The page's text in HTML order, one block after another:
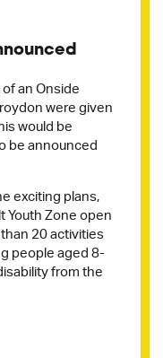
an Onside
were given
would be
be announced
exciting plans,
Youth Zone open
20 activities
people aged 8-
from the